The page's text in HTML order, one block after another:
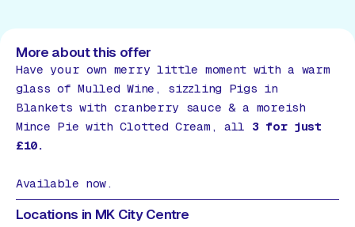
More about this offer
Have your own merry little moment with a warm
glass of Mulled Wine, sizzling Pigs in
Blankets with cranberry sauce & a moreish
Mince Pie with Clotted Cream, all 3 for just
£10.
Available now.
Locations in MK City Centre